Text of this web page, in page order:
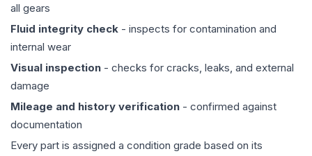
all gears
Fluid integrity check - inspects for contamination and
internal wear
Visual inspection - checks for cracks, leaks, and external
damage
Mileage and history verification - confirmed against
documentation
Every part is assigned a condition grade based on its